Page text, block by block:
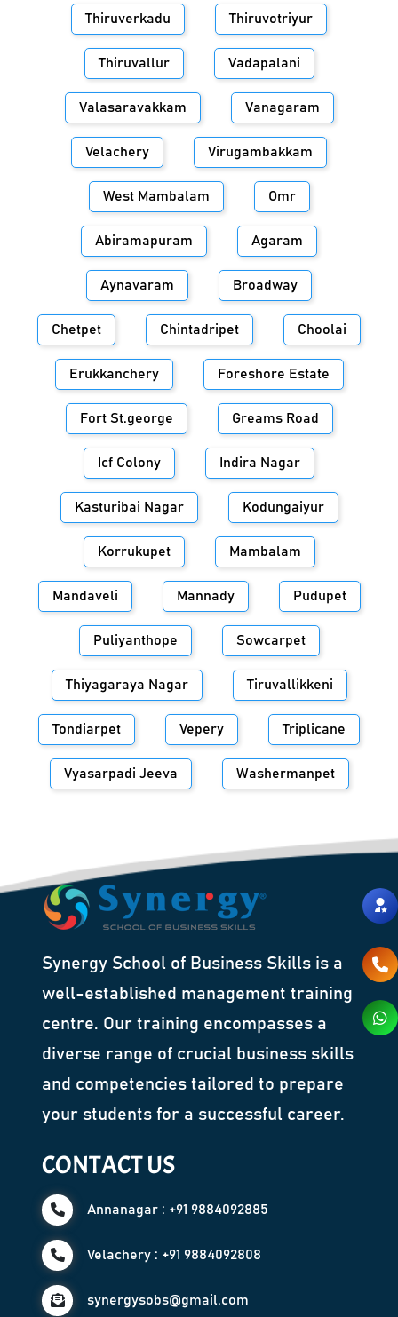
Thiruverkadu Thiruvotriyur
Thiruvallur Vadapalani
Valasaravakkam Vanagaram
Velachery Virugambakkam
West Mambalam Omr
Abiramapuram Agaram
Aynavaram Broadway
Chetpet Chintadripet Choolai
Erukkanchery Foreshore Estate
Fort St.george Greams Road
Icf Colony Indira Nagar
Kasturibai Nagar Kodungaiyur
Korrukupet Mambalam
Mandaveli Mannady Pudupet
Puliyanthope Sowcarpet
Thiyagaraya Nagar Tiruvallikkeni
Tondiarpet Vepery Triplicane
Vyasarpadi Jeeva Washermanpet
Synergy School of Business Skills is a
well-established management training
centre. Our training encompasses a
diverse range of crucial business skills
and competencies tailored to prepare
your students for a successful career.
CONTACT US
Annanagar : +91 9884092885
Velachery : +91 9884092808
synergysobs@gmail.com